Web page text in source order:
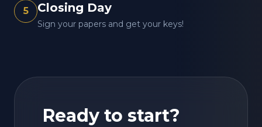
5 Closing Day
Sign your papers and get your keys!
Ready to start?